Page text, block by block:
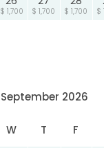
$ 1,700 $ 1,700 $ 1,700 $
September 2026
W T F